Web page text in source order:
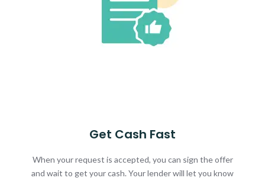
Get Cash Fast
When your request is accepted, you can sign the offer
and wait to get your cash. Your lender will let you know